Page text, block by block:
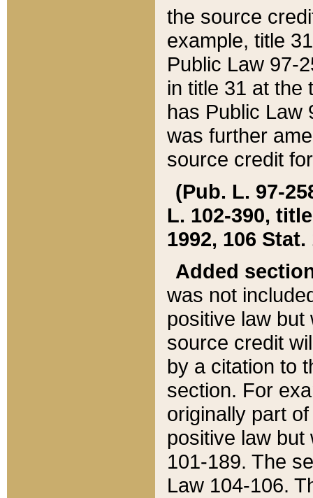
the source
example, title
Public Law 97-
in title 31 at the
has Public Law
was further
source credit
(Pub. L. 97-
L. 102-390,
1992, 106 Stat.
Added
was not
positive law
source credit
by a citation to
section. For
originally part
positive law but
101-189. The
Law 104-106.